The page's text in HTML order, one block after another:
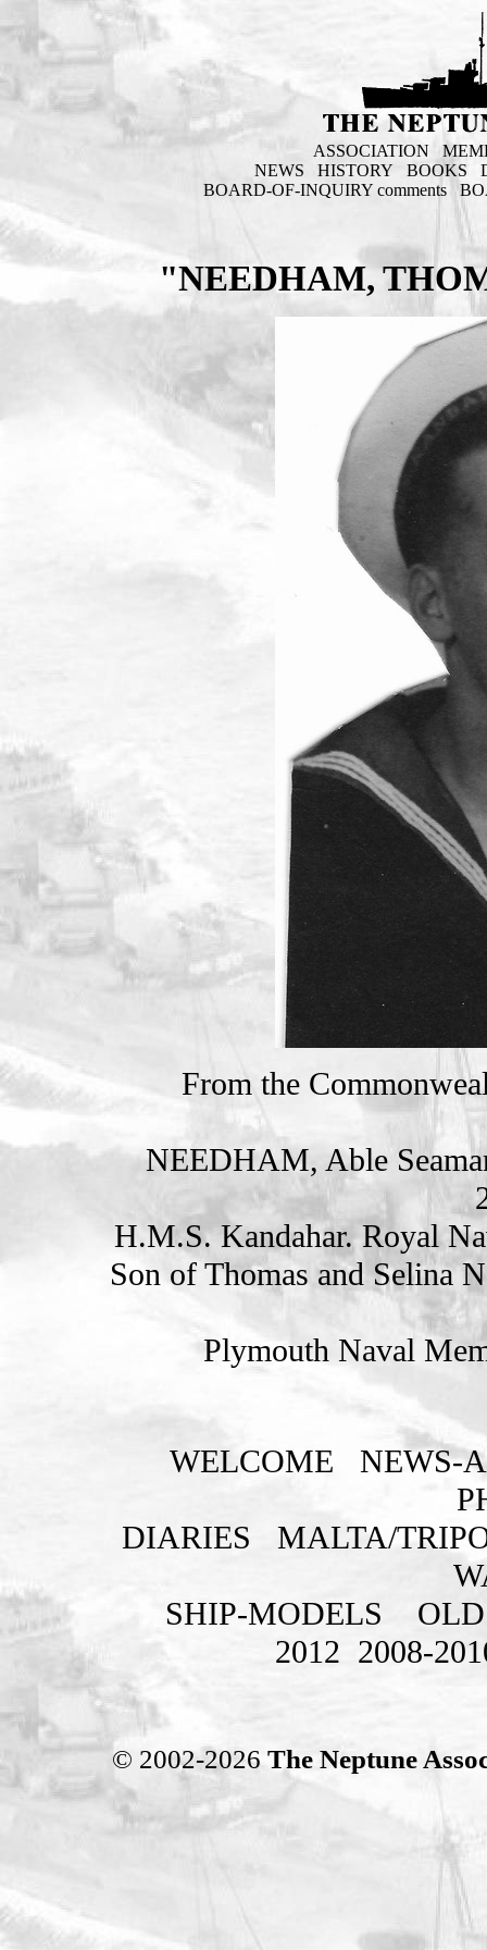
ASSOCIATION
NEWS
HISTORY BOOKS
BOARD-OF-INQUIRY comments
"NEEDHAM,
From the
NEEDHAM, Able
H.M.S. Kandahar. Royal
Son of Thomas and Selina
Plymouth Naval
WELCOME
NEWS-
DIARIES
MALTA/
SHIP-MODELS
2012 2008-
© 2002-2026 The Neptune